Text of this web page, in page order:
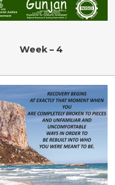
Week – 4